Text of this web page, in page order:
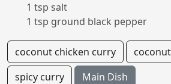
1 tsp salt
1 tsp ground black pepper
coconut chicken curry
spicy curry
Main Dish